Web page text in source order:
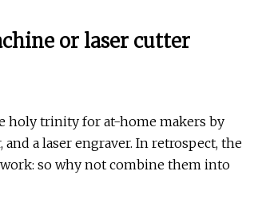
or laser cutter
holy trinity for at-home makers by
a laser engraver. In retrospect, the
so why not combine them into